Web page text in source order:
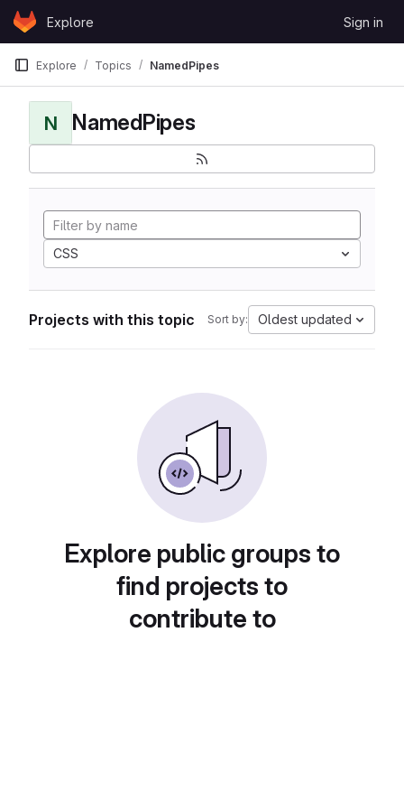
Skip to content
GitLabExplore Sign in
Explore Topics NamedPipes
N NamedPipes
CSS
Projects with this topic Sort by: Oldest updated
Explore public groups to
find projects to
contribute to